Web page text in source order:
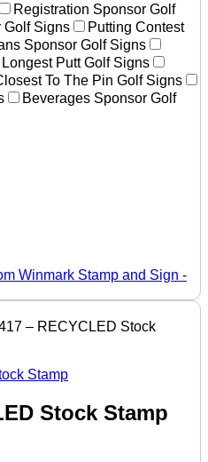
Registration Sponsor Golf
Golf Signs
Putting Contest
Sponsor Golf Signs
Longest Putt Golf Signs
To The Pin Golf Signs
Beverages Sponsor Golf
– RECYCLED Stock
Stock Stamp